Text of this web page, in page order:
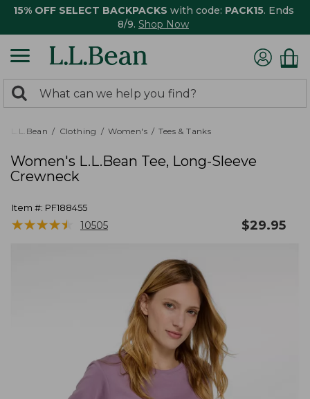
15% OFF SELECT BACKPACKS with code: PACK15. Ends
8/9. Shop Now
search
returned.
Search:
L.L.Bean Clothing Women's Tees & Tanks
Women's L.L.Bean Tee, Long-Sleeve
Crewneck
Item #: PF188455
★★★★★
★★★★★ 10505 $29.95